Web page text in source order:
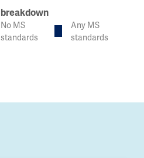
No MS
standards
Any MS
standards